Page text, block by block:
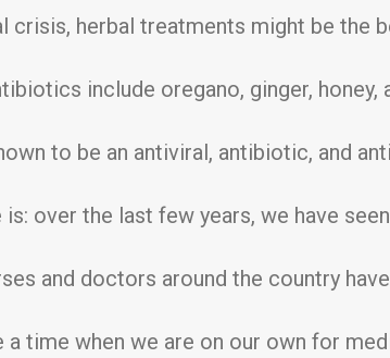
crisis, herbal treatments might be the
include oregano, ginger, honey,
to be an antiviral, antibiotic, and
over the last few years, we have
and doctors around the country
time when we are on our own for